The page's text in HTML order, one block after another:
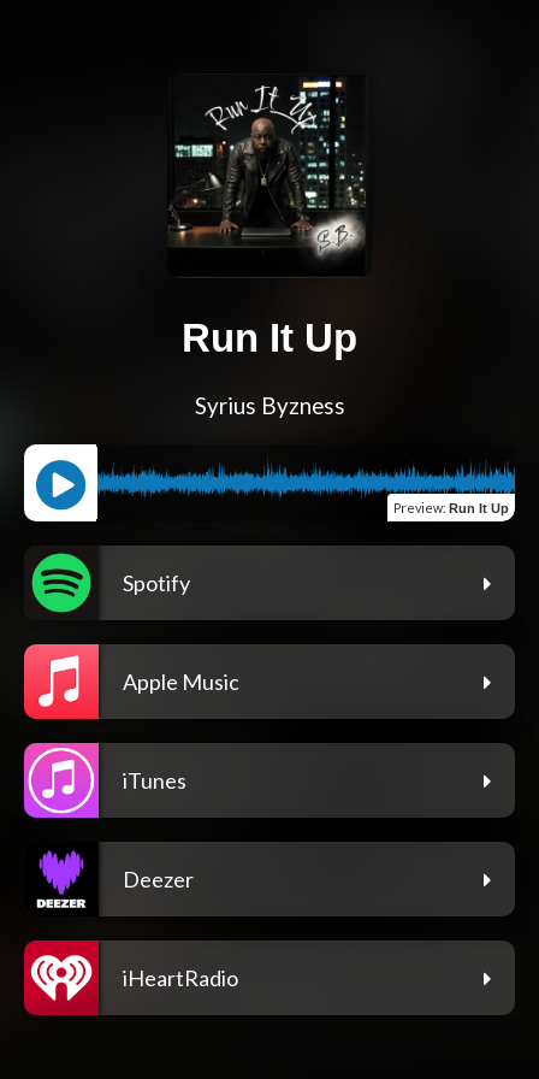
Run It Up
Syrius Byzness
Preview: Run It Up
Spotify
Apple Music
iTunes
Deezer
iHeartRadio